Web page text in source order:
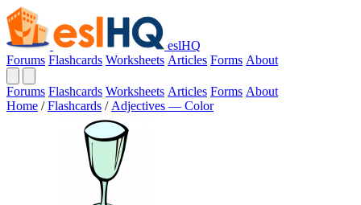
eslHQ
Forums Flashcards Worksheets Articles Forms About
Forums Flashcards Worksheets Articles Forms About
Home / Flashcards / Adjectives — Color